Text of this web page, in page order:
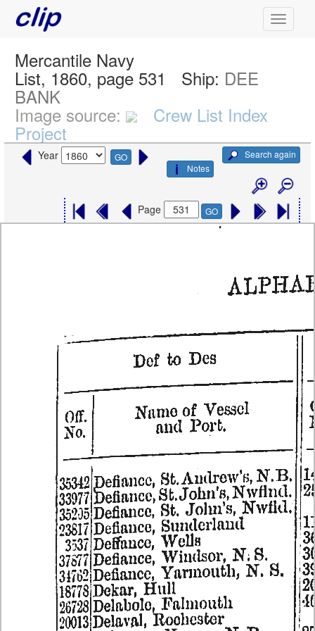
Mercantile Navy
List, 1860, page 531 Ship: DEE
BANK
Image source: Crew List Index
Project
Year GO
Search again
Notes
Page GO